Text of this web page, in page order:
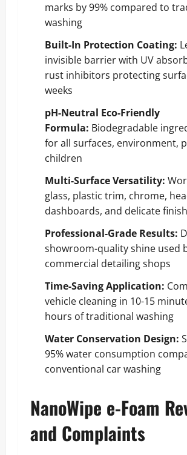
marks by 99% compared to
washing
Built-In Protection Coating:
invisible barrier with UV
rust inhibitors protecting
weeks
pH-Neutral Eco-Friendly
Formula: Biodegradable
for all surfaces, environment,
children
Multi-Surface Versatility:
glass, plastic trim, chrome,
dashboards, and delicate
Professional-Grade Results:
showroom-quality shine used
commercial detailing shops
Time-Saving Application:
vehicle cleaning in 10-15
hours of traditional washing
Water Conservation Design:
95% water consumption
conventional car washing
NanoWipe e-Foam
and Complaints